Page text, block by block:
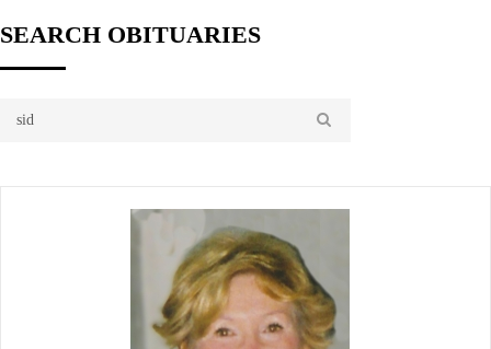
SEARCH OBITUARIES